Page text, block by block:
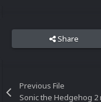
Share
Previous File